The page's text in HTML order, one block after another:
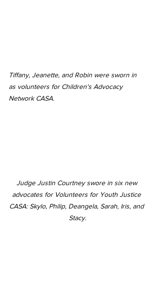
Tiffany, Jeanette, and Robin were sworn in
as volunteers for Children's Advocacy
Network CASA.
Judge Justin Courtney swore in six new
advocates for Volunteers for Youth Justice
CASA: Skylo, Philip, Deangela, Sarah, Iris, and
Stacy.